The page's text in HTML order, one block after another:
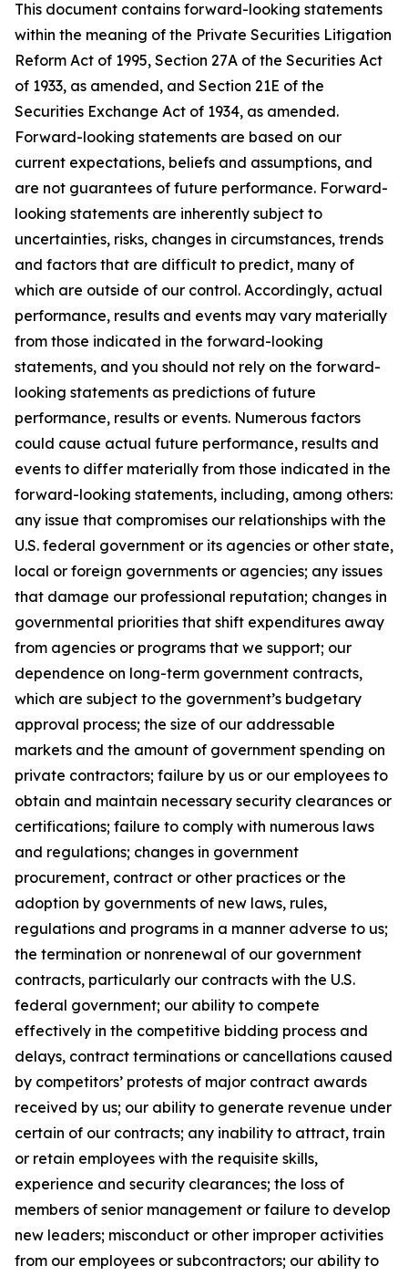
This document contains forward-looking statements
within the meaning of the Private Securities Litigation
Reform Act of 1995, Section 27A of the Securities Act
of 1933, as amended, and Section 21E of the
Securities Exchange Act of 1934, as amended.
Forward-looking statements are based on our
current expectations, beliefs and assumptions, and
are not guarantees of future performance. Forward-
looking statements are inherently subject to
uncertainties, risks, changes in circumstances, trends
and factors that are difficult to predict, many of
which are outside of our control. Accordingly, actual
performance, results and events may vary materially
from those indicated in the forward-looking
statements, and you should not rely on the forward-
looking statements as predictions of future
performance, results or events. Numerous factors
could cause actual future performance, results and
events to differ materially from those indicated in the
forward-looking statements, including, among others:
any issue that compromises our relationships with the
U.S. federal government or its agencies or other state,
local or foreign governments or agencies; any issues
that damage our professional reputation; changes in
governmental priorities that shift expenditures away
from agencies or programs that we support; our
dependence on long-term government contracts,
which are subject to the government’s budgetary
approval process; the size of our addressable
markets and the amount of government spending on
private contractors; failure by us or our employees to
obtain and maintain necessary security clearances or
certifications; failure to comply with numerous laws
and regulations; changes in government
procurement, contract or other practices or the
adoption by governments of new laws, rules,
regulations and programs in a manner adverse to us;
the termination or nonrenewal of our government
contracts, particularly our contracts with the U.S.
federal government; our ability to compete
effectively in the competitive bidding process and
delays, contract terminations or cancellations caused
by competitors’ protests of major contract awards
received by us; our ability to generate revenue under
certain of our contracts; any inability to attract, train
or retain employees with the requisite skills,
experience and security clearances; the loss of
members of senior management or failure to develop
new leaders; misconduct or other improper activities
from our employees or subcontractors; our ability to